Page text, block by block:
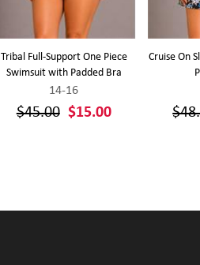
Tribal Full-Support One Piece
Swimsuit with Padded Bra
14-16
$45.00 $15.00
Cruise On